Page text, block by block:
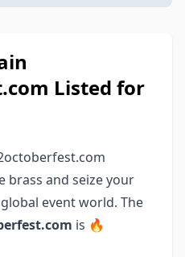
Listed for
and seize your
event world. The
is 🔥